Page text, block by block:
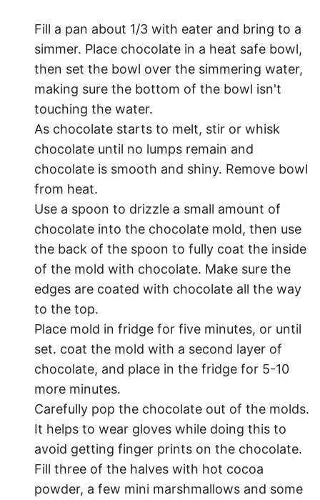
Fill a pan about 1/3 with eater and bring to a
simmer. Place chocolate in a heat safe bowl,
then set the bowl over the simmering water,
making sure the bottom of the bowl isn't
touching the water.
As chocolate starts to melt, stir or whisk
chocolate until no lumps remain and
chocolate is smooth and shiny. Remove bowl
from heat.
Use a spoon to drizzle a small amount of
chocolate into the chocolate mold, then use
the back of the spoon to fully coat the inside
of the mold with chocolate. Make sure the
edges are coated with chocolate all the way
to the top.
Place mold in fridge for five minutes, or until
set. coat the mold with a second layer of
chocolate, and place in the fridge for 5-10
more minutes.
Carefully pop the chocolate out of the molds.
It helps to wear gloves while doing this to
avoid getting finger prints on the chocolate.
Fill three of the halves with hot cocoa
powder, a few mini marshmallows and some